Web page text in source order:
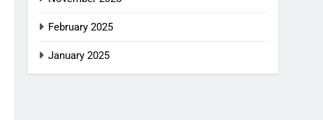
February 2025
January 2025